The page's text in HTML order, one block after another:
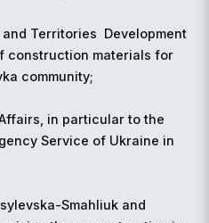
Territories Development
construction materials for
community;
in particular to the
Service of Ukraine in
Smahliuk and